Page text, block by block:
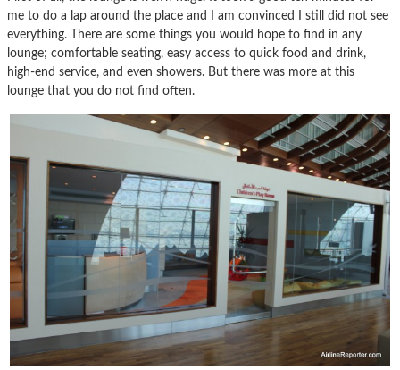
me to do a lap around the place and I am convinced I still did not see
everything. There are some things you would hope to find in any
lounge; comfortable seating, easy access to quick food and drink,
high-end service, and even showers. But there was more at this
lounge that you do not find often.